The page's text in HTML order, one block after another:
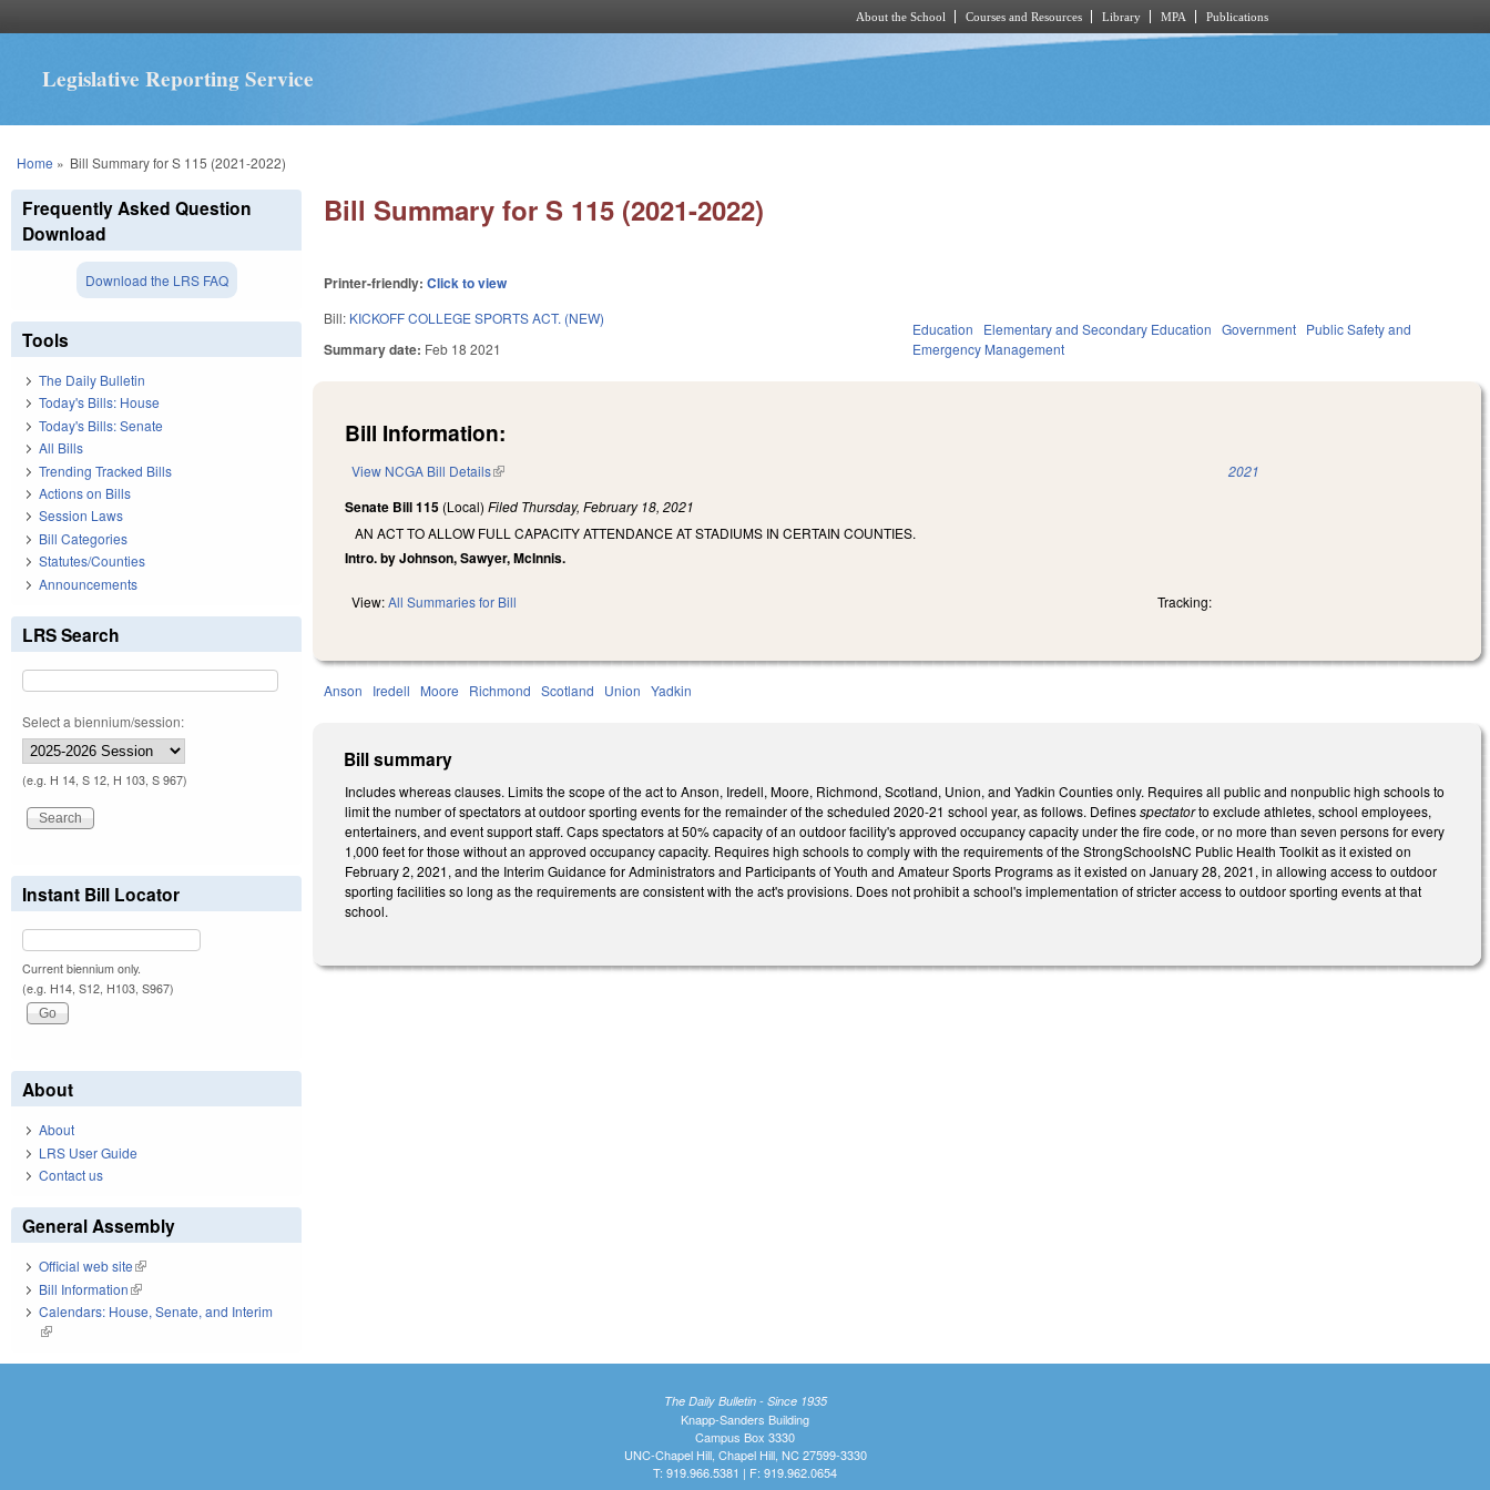
About the School Courses and Resources Library MPA Publications
Legislative Reporting Service
You are here
Home » Bill Summary for S 115 (2021-2022)
Bill Summary for S 115 (2021-2022)
Printer-friendly:Click to view
Bill: KICKOFF COLLEGE SPORTS ACT. (NEW)
Summary date: Feb 18 2021
Education Elementary and Secondary Education Government Public Safety and
Emergency Management
Bill Information:
View NCGA Bill Details(link is external) 2021
Senate Bill 115 (Local)Filed Thursday, February 18, 2021
AN ACT TO ALLOW FULL CAPACITY ATTENDANCE AT STADIUMS IN CERTAIN COUNTIES.
Intro. by Johnson, Sawyer, McInnis.
View:All Summaries for Bill Tracking:
Anson Iredell Moore Richmond Scotland Union Yadkin
Bill summary
Includes whereas clauses. Limits the scope of the act to Anson, Iredell, Moore, Richmond, Scotland, Union, and Yadkin Counties only. Requires all public and nonpublic high schools to
limit the number of spectators at outdoor sporting events for the remainder of the scheduled 2020-21 school year, as follows. Definesspectatorto exclude athletes, school employees,
entertainers, and event support staff. Caps spectators at 50% capacity of an outdoor facility's approved occupancy capacity under the fire code, or no more than seven persons for every
1,000 feet for those without an approved occupancy capacity. Requires high schools to comply with the requirements of the StrongSchoolsNC Public Health Toolkit as it existed on
February 2, 2021, and the Interim Guidance for Administrators and Participants of Youth and Amateur Sports Programs as it existed on January 28, 2021, in allowing access to outdoor
sporting facilities so long as the requirements are consistent with the act's provisions. Does not prohibit a school's implementation of stricter access to outdoor sporting events at that
school.
Frequently Asked Question
Download
Download the LRS FAQ
Tools
The Daily Bulletin
Today's Bills: House
Today's Bills: Senate
All Bills
Trending Tracked Bills
Actions on Bills
Session Laws
Bill Categories
Statutes/Counties
Announcements
LRS Search
Select a biennium/session:
(e.g. H 14, S 12, H 103, S 967)
Instant Bill Locator
Current biennium only.
(e.g. H14, S12, H103, S967)
About
About
LRS User Guide
Contact us
General Assembly
Official web site(link is external)
Bill Information(link is external)
Calendars: House, Senate, and Interim
(link is external)
The Daily Bulletin - Since 1935
Knapp-Sanders Building
Campus Box 3330
UNC-Chapel Hill, Chapel Hill, NC 27599-3330
T: 919.966.5381 | F: 919.962.0654